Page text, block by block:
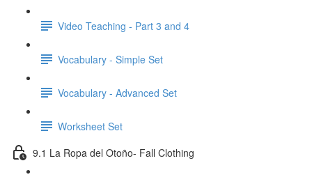
Video Teaching - Part 3 and 4
Vocabulary - Simple Set
Vocabulary - Advanced Set
Worksheet Set
9.1 La Ropa del Otoño- Fall Clothing